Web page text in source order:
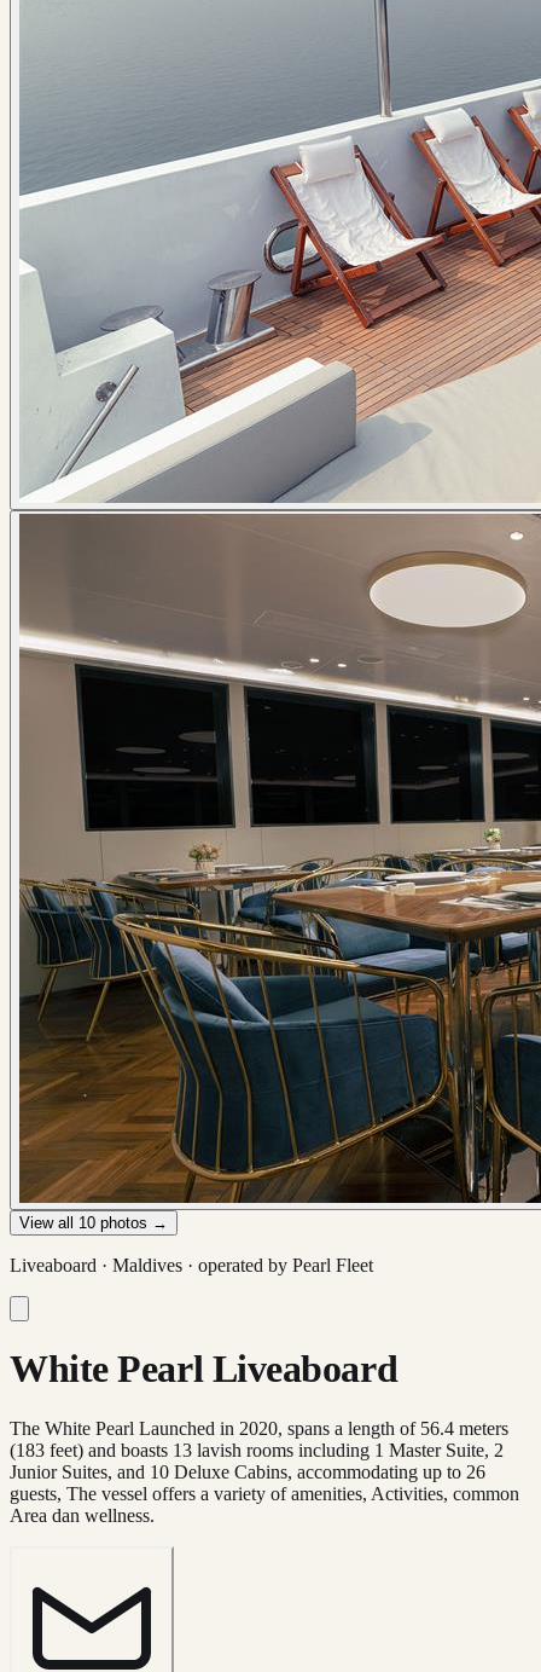
View all 10 photos →
Liveaboard · Maldives · operated by Pearl Fleet
White Pearl Liveaboard
The White Pearl Launched in 2020, spans a length of 56.4 meters
(183 feet) and boasts 13 lavish rooms including 1 Master Suite, 2
Junior Suites, and 10 Deluxe Cabins, accommodating up to 26
guests, The vessel offers a variety of amenities, Activities, common
Area dan wellness.